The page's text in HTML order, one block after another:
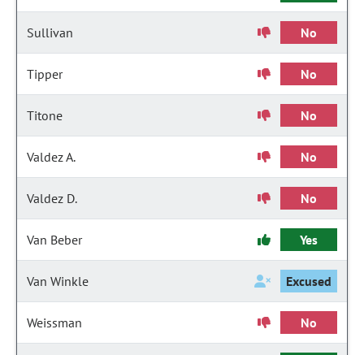
Sullivan No
Tipper No
Titone No
Valdez A. No
Valdez D. No
Van Beber Yes
Van Winkle Excused
Weissman No